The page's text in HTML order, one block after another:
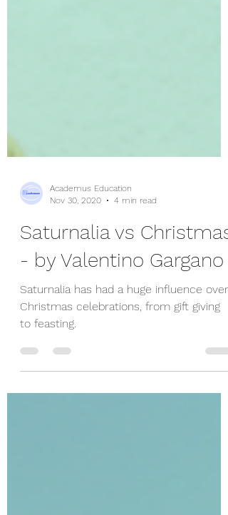
Academus Education
Nov 30, 2020
4 min read
Saturnalia vs Christmas
- by Valentino Gargano
Saturnalia has had a huge influence over
Christmas celebrations, from gift giving
to feasting.